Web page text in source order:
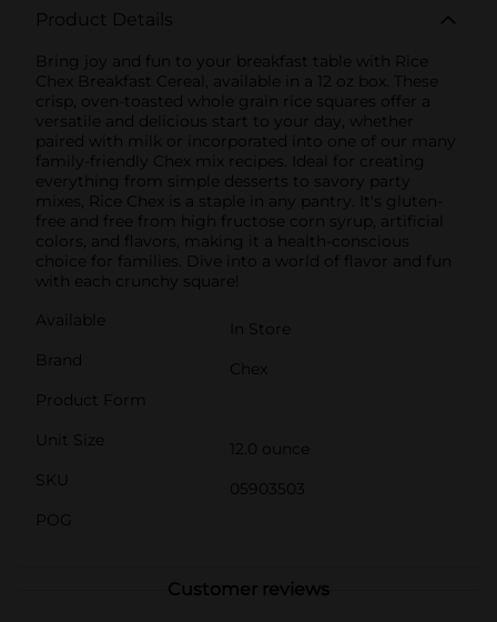
Product Details
Bring joy and fun to your breakfast table with Rice
Chex Breakfast Cereal, available in a 12 oz box. These
crisp, oven-toasted whole grain rice squares offer a
versatile and delicious start to your day, whether
paired with milk or incorporated into one of our many
family-friendly Chex mix recipes. Ideal for creating
everything from simple desserts to savory party
mixes, Rice Chex is a staple in any pantry. It's gluten-
free and free from high fructose corn syrup, artificial
colors, and flavors, making it a health-conscious
choice for families. Dive into a world of flavor and fun
with each crunchy square!
Available
In Store
Brand
Chex
Product Form
Unit Size
12.0 ounce
SKU
05903503
POG
Customer reviews